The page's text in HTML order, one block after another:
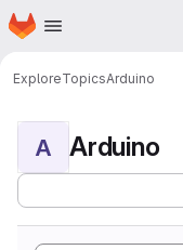
Skip to main content
Homepage
ExploreTopicsArduino
A Arduino